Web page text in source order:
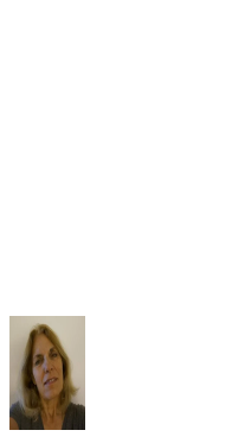
must provide the clerk of
the notice.